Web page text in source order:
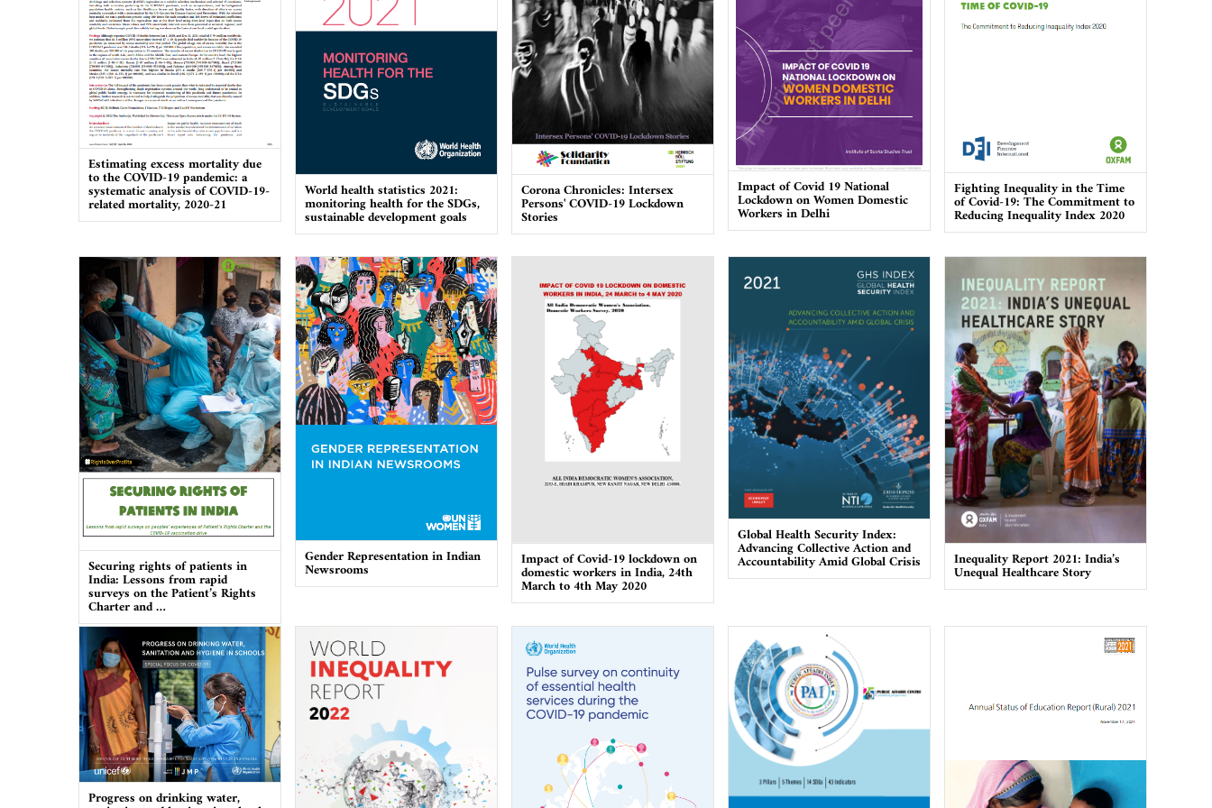
Estimating excess mortality due
to the COVID-19 pandemic: a
systematic analysis of COVID-19-
related mortality, 2020-21
World health statistics 2021:
monitoring health for the SDGs,
sustainable development goals
Corona Chronicles: Intersex
Persons' COVID-19 Lockdown
Stories
Impact of Covid 19 National
Lockdown on Women Domestic
Workers in Delhi
Fighting Inequality in the Time
of Covid-19: The Commitment to
Reducing Inequality Index 2020
Securing rights of patients in
India: Lessons from rapid
surveys on the Patient’s Rights
Charter and …
Gender Representation in Indian
Newsrooms Impact of Covid-19 lockdown on
domestic workers in India, 24th
March to 4th May 2020
Global Health Security Index:
Advancing Collective Action and
Accountability Amid Global Crisis Inequality Report 2021: India’s
Unequal Healthcare Story
Progress on drinking water,